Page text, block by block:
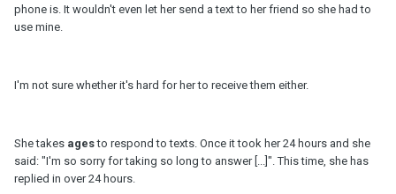
phone is. It wouldn't even let her send a text to her friend so she had to
use mine.
I'm not sure whether it's hard for her to receive them either.
She takes agesto respond to texts. Once it took her 24 hours and she
said: "I'm so sorry for taking so long to answer [...]". This time, she has
replied in over 24 hours.